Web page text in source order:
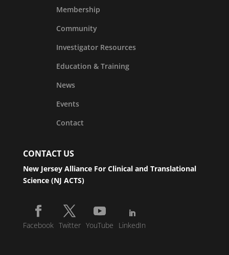
Membership
Community
Investigator Resources
Education & Training
News
Events
Contact
CONTACT US
New Jersey Alliance For Clinical and Translational
Science (NJ ACTS)
Facebook Twitter YouTube LinkedIn